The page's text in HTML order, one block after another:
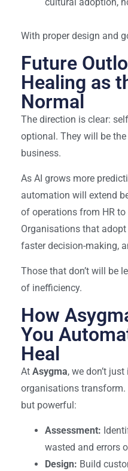
With proper design and
Future
Healing as
Normal
The direction is clear:
optional. They will be
business.
As AI grows more
automation will extend
of operations from HR to
Organisations that
faster decision-making,
Those that don’t will be
of inefficiency.
How
You
Heal
At Asygma, we don’t
organisations
but powerful:
Assessment:
wasted and errors
Design: Build